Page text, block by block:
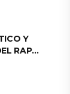
Y
RAP